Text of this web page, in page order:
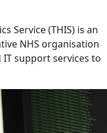
Service (THIS) is an
NHS organisation
support services to